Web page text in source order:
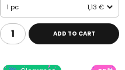
1 pc 1,13 €
ADD TO CART